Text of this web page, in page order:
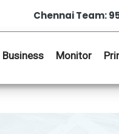
Chennai Team:
Business Monitor